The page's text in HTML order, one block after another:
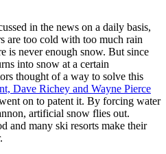
in the news on a daily basis,
are too cold with too much rain
is never enough snow. But since
into snow at a certain
thought of a way to solve this
Dave Richey and Wayne Pierce
on to patent it. By forcing water
artificial snow flies out.
and many ski resorts make their